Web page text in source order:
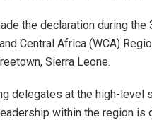
the declaration during
Central Africa (WCA)
Sierra Leone.
delegates at the high-level
within the region